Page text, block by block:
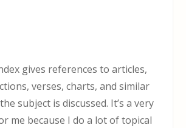
gives references to articles,
verses, charts, and similar
subject is discussed. It’s a very
me because I do a lot of topical